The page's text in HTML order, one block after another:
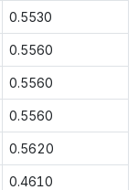
0.5530
0.5560
0.5560
0.5560
0.5620
0.4610